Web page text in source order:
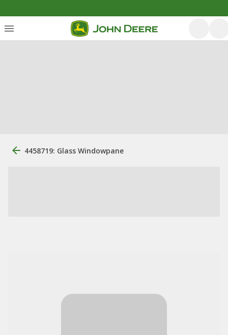
4458719: Glass Windowpane